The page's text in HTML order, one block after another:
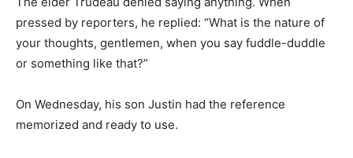
pressed by reporters, he replied: “What is the nature of
your thoughts, gentlemen, when you say fuddle-duddle
or something like that?”
On Wednesday, his son Justin had the reference
memorized and ready to use.